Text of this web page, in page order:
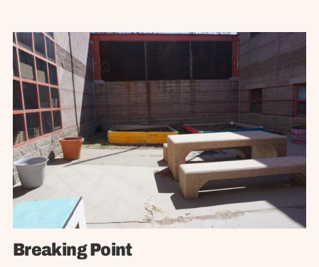
Breaking Point